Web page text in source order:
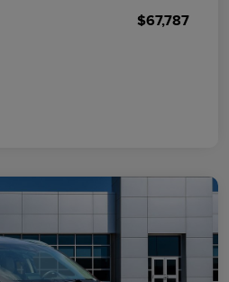
$67,787